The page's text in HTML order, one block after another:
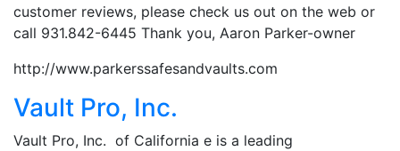
customer reviews, please check us out on the web or
call 931.842-6445 Thank you, Aaron Parker-owner
http://www.parkerssafesandvaults.com
Vault Pro, Inc.
Vault Pro, Inc. of California e is a leading